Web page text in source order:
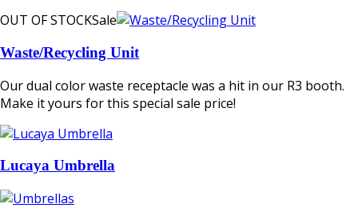
OUT OF STOCKSale
Waste/Recycling Unit
Our dual color waste receptacle was a hit in our R3 booth.
Make it yours for this special sale price!
Lucaya Umbrella